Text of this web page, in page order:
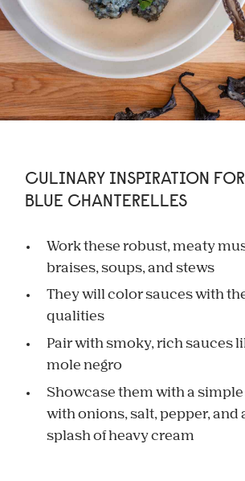
CULINARY INSPIRATION
BLUE CHANTERELLES
Work these robust, meaty
braises, soups, and stews
They will color sauces with
qualities
Pair with smoky, rich sauces
mole negro
Showcase them with a
with onions, salt, pepper, and
splash of heavy cream